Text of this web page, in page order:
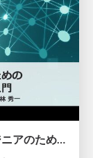
【CEDEC2026】グラフィックスエンジニアのためのニューラルシェーディング入門